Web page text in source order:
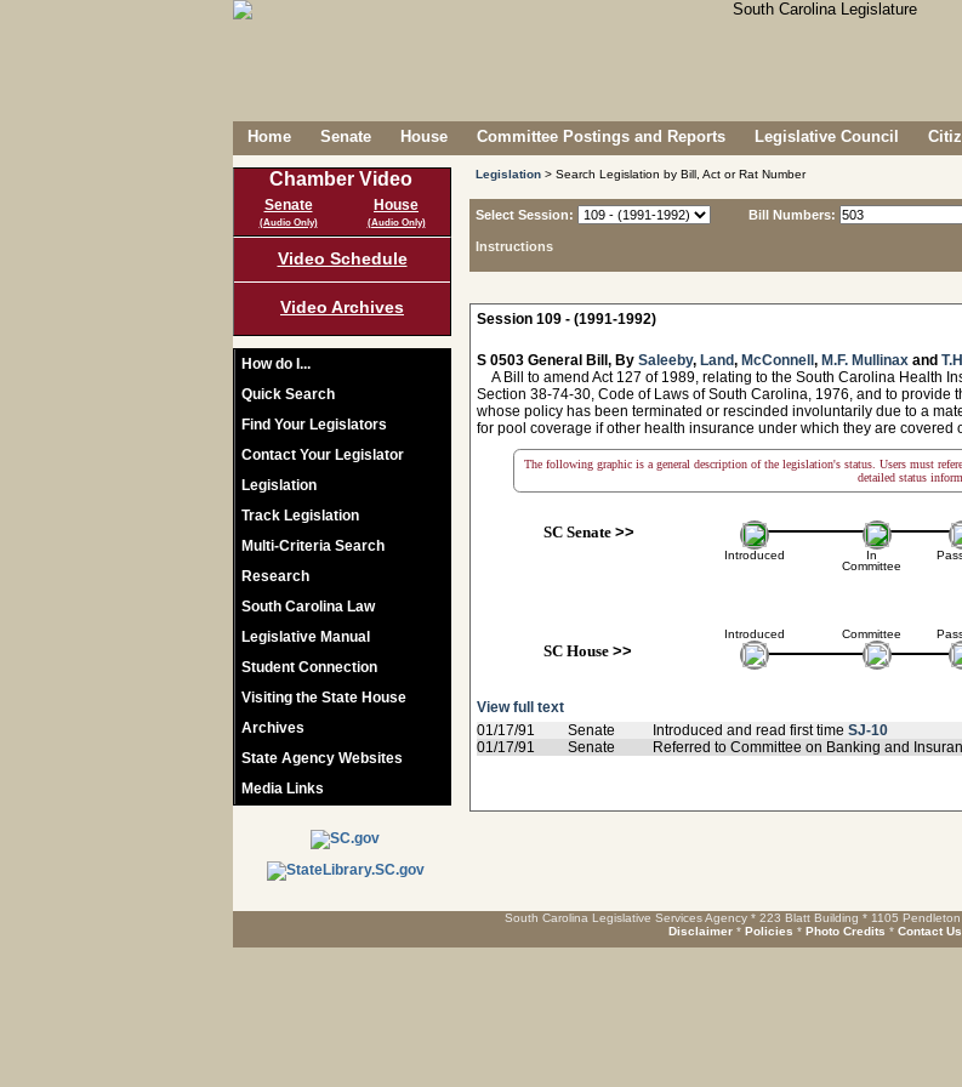
Home Senate House Committee Postings and Reports Legislative Council
Chamber Video
Senate
(Audio Only)
House
(Audio Only)
Video Schedule
Video Archives
How do I...
Quick Search
Find Your Legislators
Contact Your Legislator
Legislation
Track Legislation
Multi-Criteria Search
Research
South Carolina Law
Legislative Manual
Student Connection
Visiting the State House
Archives
State Agency Websites
Media Links
Legislation > Search Legislation by Bill, Act or Rat Number
Select Session:
Instructions
Bill Numbers:
Session 109 - (1991-1992)
S 0503 General Bill, By Saleeby, Land, McConnell , M.F. Mullinax and
A Bill to amend Act 127 of 1989, relating to the South Carolina Health
Section 38-74-30, Code of Laws of South Carolina, 1976, and to provide
whose policy has been terminated or rescinded involuntarily due to a
for pool coverage if other health insurance under which they are
The following graphic is a general description of the legislation's status. Users must
detailed status
SC Senate>>
Introduced
Introduced
SC House>>
In
Committee
Committee
View full text
01/17/91
Senate Introduced and read first time SJ-10
01/17/91
Senate Referred to Committee on Banking and
South Carolina Legislative Services Agency * 223 Blatt Building * 1105
Disclaimer * Policies * Photo Credits * Contact Us